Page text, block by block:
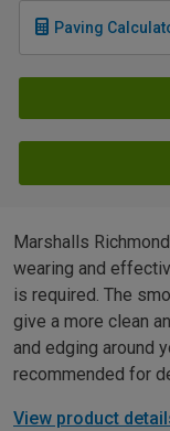
Paving
Marshalls
wearing and
is required. The
give a more clean
and edging around
recommended for
View product